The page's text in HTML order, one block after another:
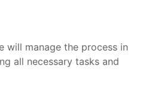
will manage the process in
all necessary tasks and